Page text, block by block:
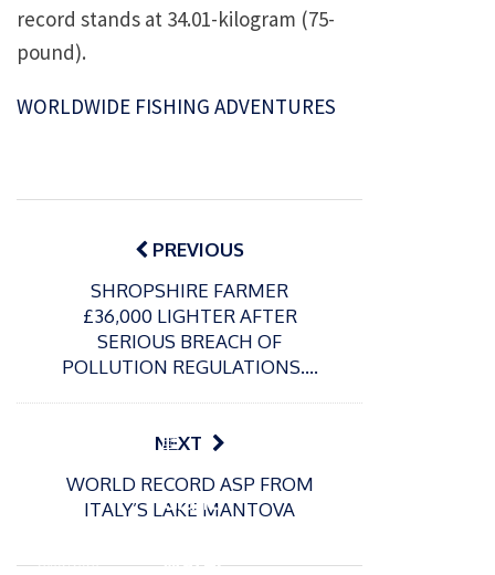
record stands at 34.01-kilogram (75-
pound).
WORLDWIDE FISHING ADVENTURES
Post
navigationPREVIOUS
SHROPSHIRE FARMER
£36,000 LIGHTER AFTER
SERIOUS BREACH OF
POLLUTION REGULATIONS….
NEXT
WORLD RECORD ASP FROM
ITALY’S LAKE MANTOVA
26/02/2026
P
s
t
d
Giant
water